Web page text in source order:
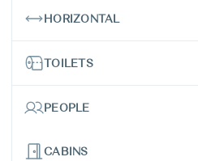
HORIZONTAL
TOILETS
PEOPLE
CABINS